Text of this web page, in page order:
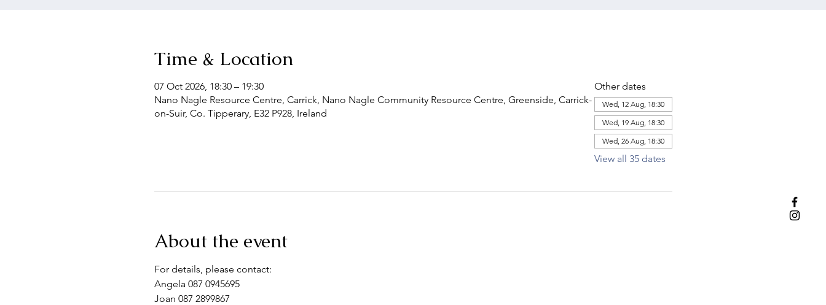
Time & Location
07 Oct 2026, 18:30 – 19:30
Nano Nagle Resource Centre, Carrick, Nano Nagle Community Resource Centre, Greenside, Carrick-
on-Suir, Co. Tipperary, E32 P928, Ireland
Other dates
Wed, 12 Aug, 18:30
Wed, 19 Aug, 18:30
Wed, 26 Aug, 18:30
View all 35 dates
About the event
For details, please contact:
Angela 087 0945695
Joan 087 2899867